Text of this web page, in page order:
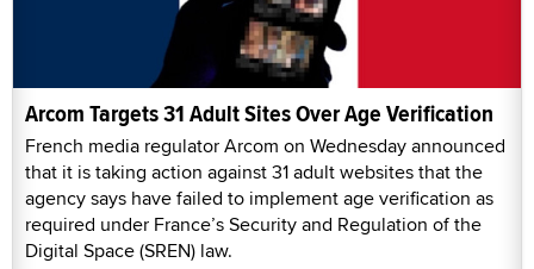
Arcom Targets 31 Adult Sites Over Age Verification
French media regulator Arcom on Wednesday announced
that it is taking action against 31 adult websites that the
agency says have failed to implement age verification as
required under France’s Security and Regulation of the
Digital Space (SREN) law.